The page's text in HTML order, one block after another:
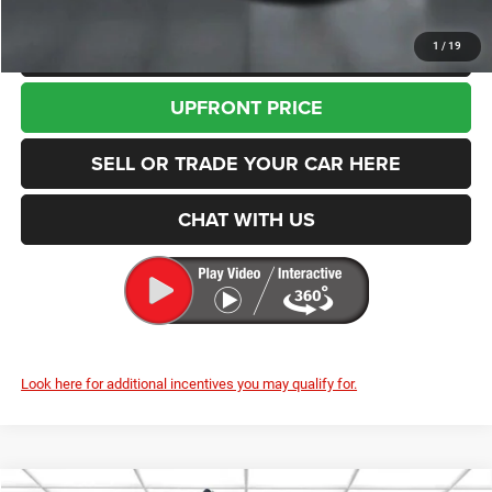
1 / 19
UPFRONT PRICE
SELL OR TRADE YOUR CAR HERE
CHAT WITH US
Look here for additional incentives you may qualify for.